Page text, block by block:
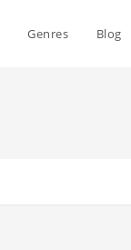
Genres Blog